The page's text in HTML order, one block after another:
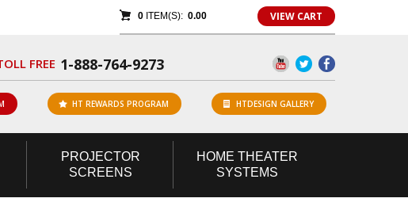
0ITEM(S): 0.00 VIEW CART
FREE 1-888-764-9273
HT REWARDS PROGRAM HTDESIGN GALLERY
PROJECTOR
SCREENS
HOME THEATER
SYSTEMS